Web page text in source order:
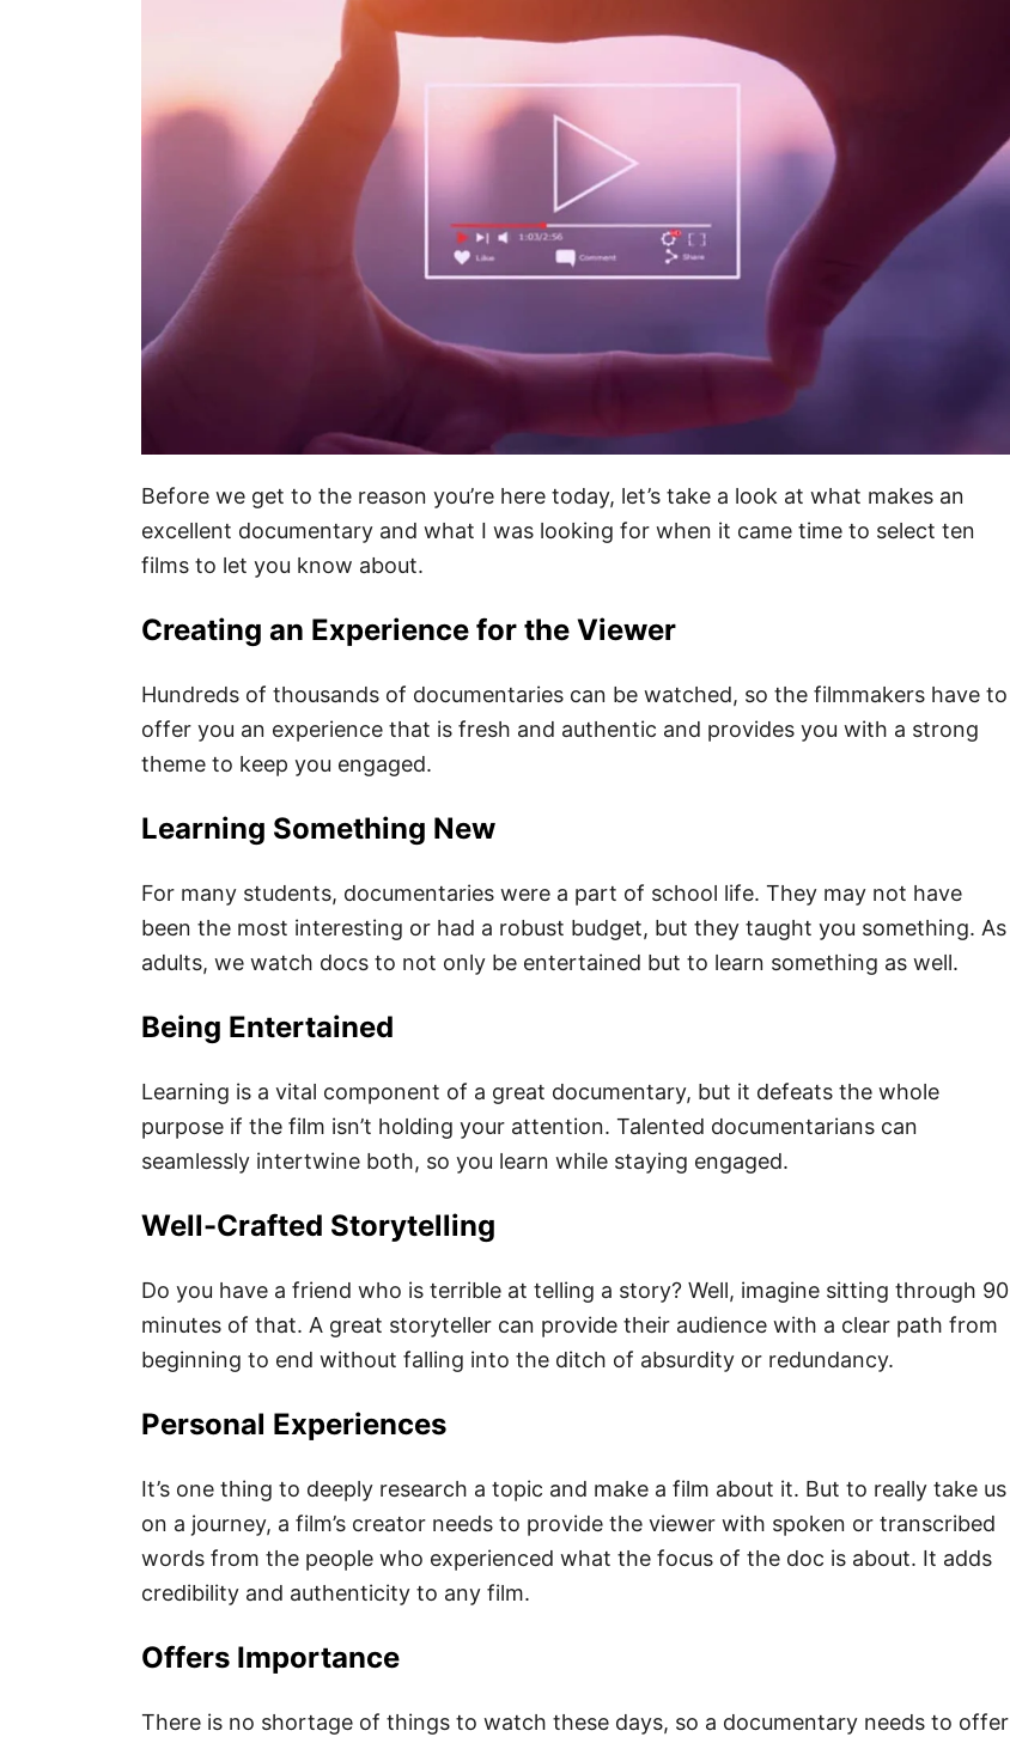
Before we get to the reason you’re here today, let’s take a look at what makes an
excellent documentary and what I was looking for when it came time to select ten
films to let you know about.
Creating an Experience for the Viewer
Hundreds of thousands of documentaries can be watched, so the filmmakers have to
offer you an experience that is fresh and authentic and provides you with a strong
theme to keep you engaged.
Learning Something New
For many students, documentaries were a part of school life. They may not have
been the most interesting or had a robust budget, but they taught you something. As
adults, we watch docs to not only be entertained but to learn something as well.
Being Entertained
Learning is a vital component of a great documentary, but it defeats the whole
purpose if the film isn’t holding your attention. Talented documentarians can
seamlessly intertwine both, so you learn while staying engaged.
Well-Crafted Storytelling
Do you have a friend who is terrible at telling a story? Well, imagine sitting through 90
minutes of that. A great storyteller can provide their audience with a clear path from
beginning to end without falling into the ditch of absurdity or redundancy.
Personal Experiences
It’s one thing to deeply research a topic and make a film about it. But to really take us
on a journey, a film’s creator needs to provide the viewer with spoken or transcribed
words from the people who experienced what the focus of the doc is about. It adds
credibility and authenticity to any film.
Offers Importance
There is no shortage of things to watch these days, so a documentary needs to offer